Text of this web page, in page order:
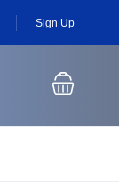
Sign Up